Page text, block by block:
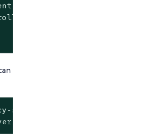
\
.github/workflows/
server:v1.36.0